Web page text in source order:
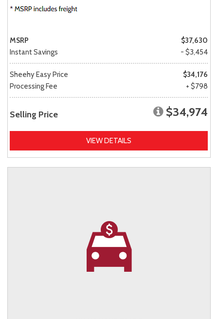
MSRP
$37,630
Instant Savings
- $3,454
Sheehy Easy Price
$34,176
Processing Fee
+ $798
Selling Price $34,974
VIEW DETAILS